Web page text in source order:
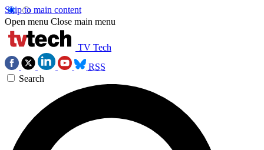
Skip to main content
Open menu Close main menu
TV Tech
RSS
Search